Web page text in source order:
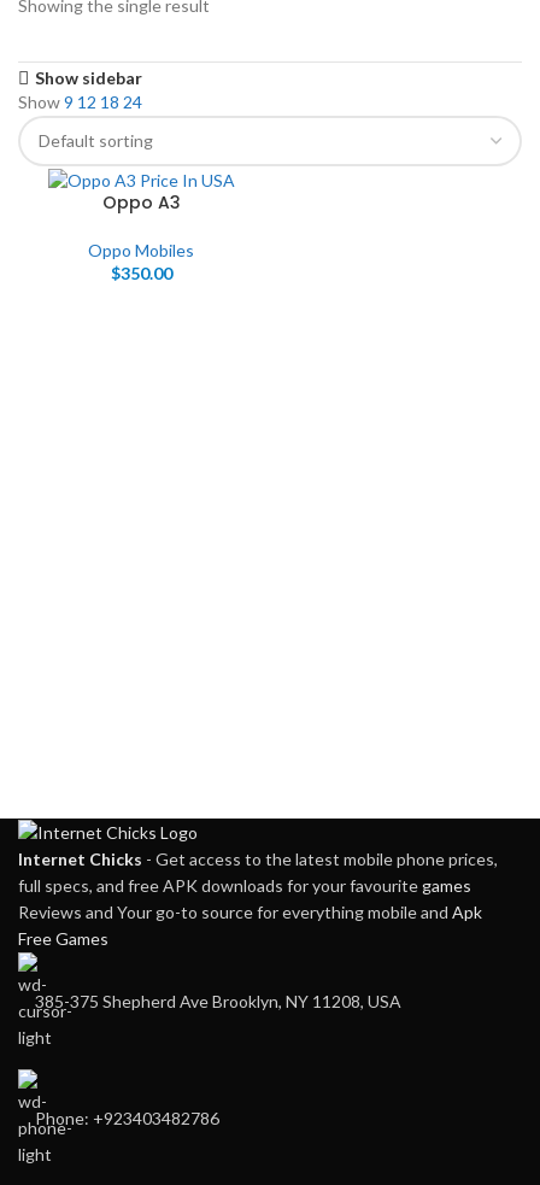
Showing the single result
Show sidebar
Show9 12 18 24
Oppo A3
Oppo Mobiles
$350.00
Internet Chicks - Get access to the latest mobile phone prices,
full specs, and free APK downloads for your favouritegames
Reviews and Your go-to source for everything mobile and Apk
Free Games
385-375 Shepherd Ave Brooklyn, NY 11208, USA
Phone: +923403482786